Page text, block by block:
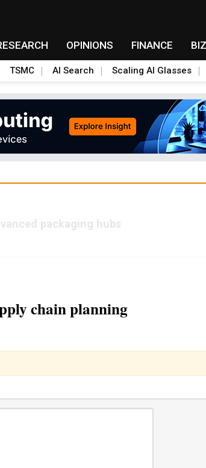
OPINIONS FINANCE
TSMC AI Search Scaling AI Glasses
packaging hubs
chain planning